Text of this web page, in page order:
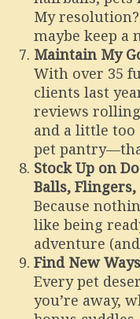
My
maybe keep a
Maintain My
With over 35
clients last
reviews
and a little too
pet
Stock Up on
Balls,
Because
like being
adventure
Find New
Every pet
you’re away,